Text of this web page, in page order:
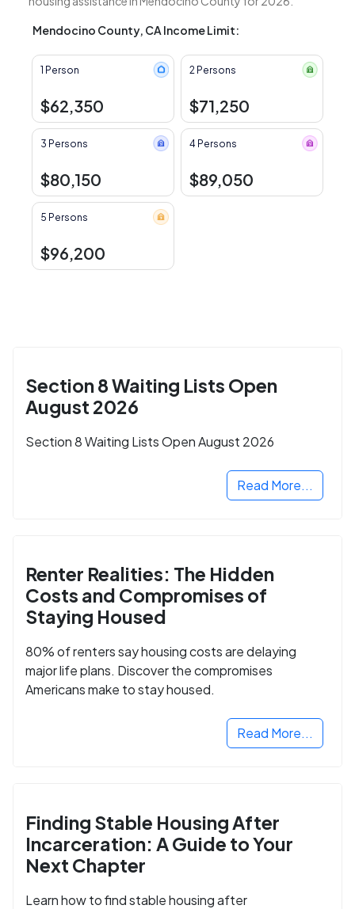
Mendocino County, CA Income Limit:
1 Person
$62,350
2 Persons
$71,250
3 Persons
$80,150
4 Persons
$89,050
5 Persons
$96,200
Section 8 Waiting Lists Open
August 2026
Section 8 Waiting Lists Open August 2026
Read More...
Renter Realities: The Hidden
Costs and Compromises of
Staying Housed
80% of renters say housing costs are delaying
major life plans. Discover the compromises
Americans make to stay housed.
Read More...
Finding Stable Housing After
Incarceration: A Guide to Your
Next Chapter
Learn how to find stable housing after